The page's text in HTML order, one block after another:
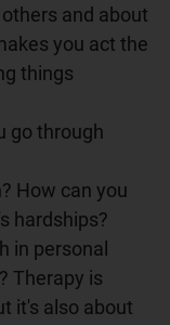
and about
you act the
things
hardships?
Therapy is
it's also about